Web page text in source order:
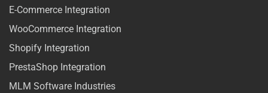
E-Commerce Integration
WooCommerce Integration
Shopify Integration
PrestaShop Integration
MLM Software Industries